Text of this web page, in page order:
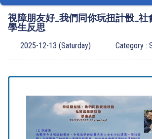
視障朋友好_我們同你玩扭計骰_社
學生反思
2025-12-13 (Saturday) Category :